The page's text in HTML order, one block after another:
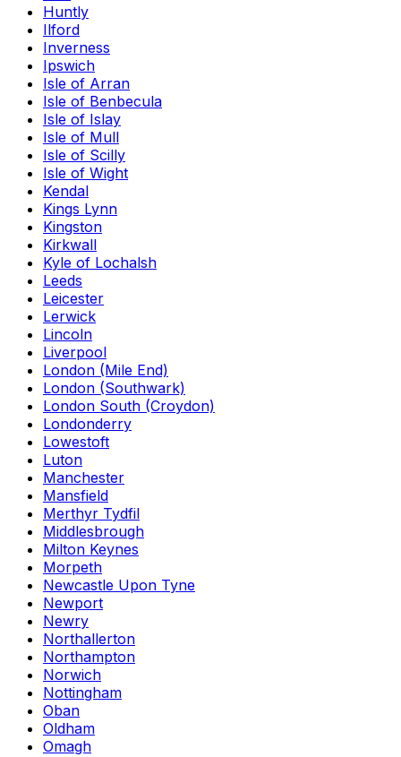
Huntly
Ilford
Inverness
Ipswich
Isle of Arran
Isle of Benbecula
Isle of Islay
Isle of Mull
Isle of Scilly
Isle of Wight
Kendal
Kings Lynn
Kingston
Kirkwall
Kyle of Lochalsh
Leeds
Leicester
Lerwick
Lincoln
Liverpool
London (Mile End)
London (Southwark)
London South (Croydon)
Londonderry
Lowestoft
Luton
Manchester
Mansfield
Merthyr Tydfil
Middlesbrough
Milton Keynes
Morpeth
Newcastle Upon Tyne
Newport
Newry
Northallerton
Northampton
Norwich
Nottingham
Oban
Oldham
Omagh